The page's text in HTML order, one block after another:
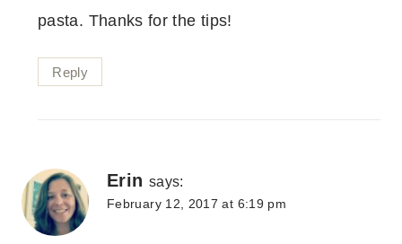
pasta. Thanks for the tips!
Reply
Erin says:
February 12, 2017 at 6:19 pm